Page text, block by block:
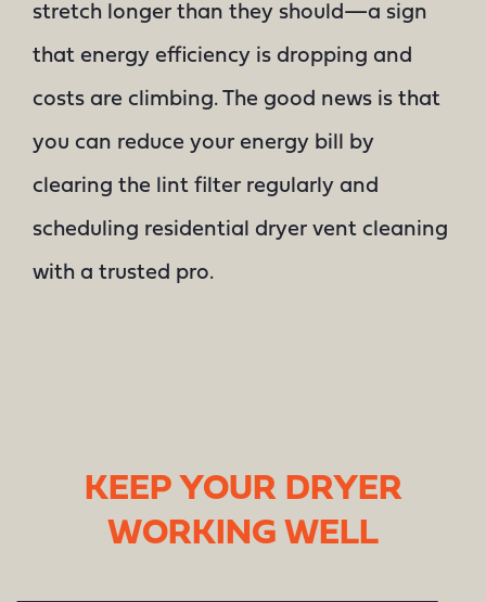
stretch longer than they should—a sign
that energy efficiency is dropping and
costs are climbing. The good news is that
you can reduce your energy bill by
clearing the lint filter regularly and
scheduling residential dryer vent cleaning
with a trusted pro.
KEEP YOUR DRYER
WORKING WELL